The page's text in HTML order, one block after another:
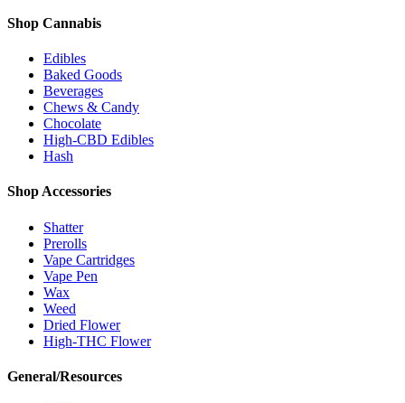
Shop Cannabis
Edibles
Baked Goods
Beverages
Chews & Candy
Chocolate
High-CBD Edibles
Hash
Shop Accessories
Shatter
Prerolls
Vape Cartridges
Vape Pen
Wax
Weed
Dried Flower
High-THC Flower
General/Resources